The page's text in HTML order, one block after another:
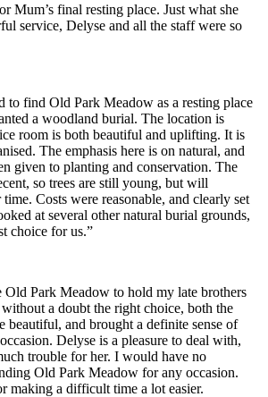
Mum’s final resting place. Just what she
service, Delyse and all the staff were so
to find Old Park Meadow as a resting place
a woodland burial. The location is
room is both beautiful and uplifting. It is
The emphasis here is on natural, and
given to planting and conservation. The
so trees are still young, but will
Costs were reasonable, and clearly set
at several other natural burial grounds,
choice for us.”
Park Meadow to hold my late brothers
a doubt the right choice, both the
beautiful, and brought a definite sense of
Delyse is a pleasure to deal with,
trouble for her. I would have no
Old Park Meadow for any occasion.
making a difficult time a lot easier.